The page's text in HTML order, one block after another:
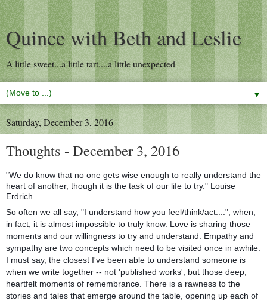
Quince with Beth and Leslie
A little sweet...a little tart....a little unexpected
▼
Saturday, December 3, 2016
Thoughts - December 3, 2016
"We do know that no one gets wise enough to really understand the
heart of another, though it is the task of our life to try." Louise
Erdrich
So often we all say, "I understand how you feel/think/act....", when,
in fact, it is almost impossible to truly know. Love is sharing those
moments and our willingness to try and understand. Empathy and
sympathy are two concepts which need to be visited once in awhile.
I must say, the closest I've been able to understand someone is
when we write together -- not 'published works', but those deep,
heartfelt moments of remembrance. There is a rawness to the
stories and tales that emerge around the table, opening up each of